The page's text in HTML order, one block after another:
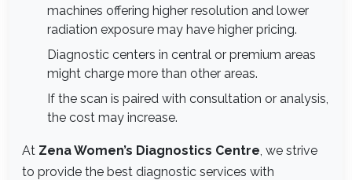
machines offering higher resolution and lower
radiation exposure may have higher pricing.
Diagnostic centers in central or premium areas
might charge more than other areas.
If the scan is paired with consultation or analysis,
the cost may increase.
At Zena Women’s Diagnostics Centre , we strive
to provide the best diagnostic services with